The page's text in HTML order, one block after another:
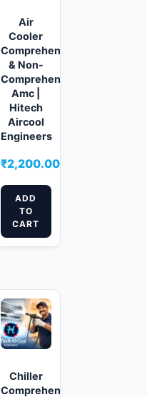
Air
Cooler
Comprehensive
& Non-
Comprehensive
Amc |
Hitech
Aircool
Engineers
₹2,200.00
ADD
TO
CART
Chiller
Comprehensive